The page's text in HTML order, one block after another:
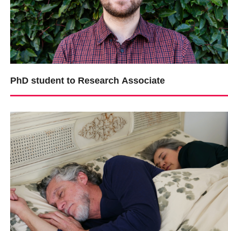
PhD student to Research Associate